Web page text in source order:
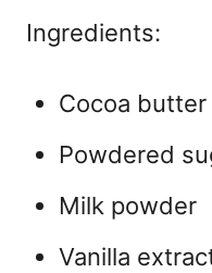
Ingredients:
Cocoa butter
Powdered
Milk powder
Vanilla